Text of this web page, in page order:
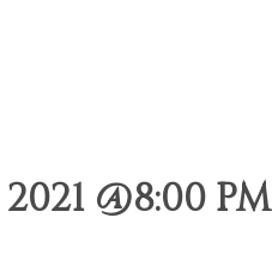
@8:00 PM